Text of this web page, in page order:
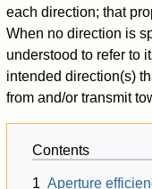
each direction; that
When no direction is
understood to refer to
intended direction(s)
from and/or transmit
Contents
1 Aperture